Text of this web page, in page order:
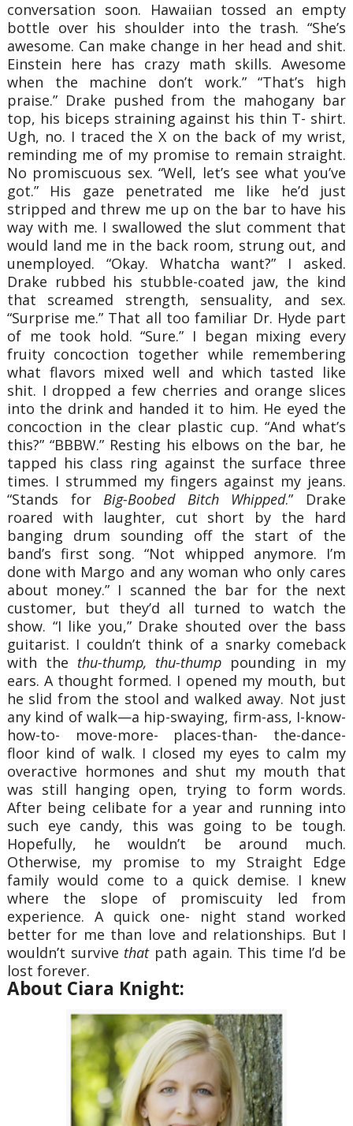
conversation soon. Hawaiian tossed an empty
bottle over his shoulder into the trash. “She’s
awesome. Can make change in her head and shit.
Einstein here has crazy math skills. Awesome
when the machine don’t work.” “That’s high
praise.” Drake pushed from the mahogany bar
top, his biceps straining against his thin T- shirt.
Ugh, no. I traced the X on the back of my wrist,
reminding me of my promise to remain straight.
No promiscuous sex. “Well, let’s see what you’ve
got.” His gaze penetrated me like he’d just
stripped and threw me up on the bar to have his
way with me. I swallowed the slut comment that
would land me in the back room, strung out, and
unemployed. “Okay. Whatcha want?” I asked.
Drake rubbed his stubble-coated jaw, the kind
that screamed strength, sensuality, and sex.
“Surprise me.” That all too familiar Dr. Hyde part
of me took hold. “Sure.” I began mixing every
fruity concoction together while remembering
what flavors mixed well and which tasted like
shit. I dropped a few cherries and orange slices
into the drink and handed it to him. He eyed the
concoction in the clear plastic cup. “And what’s
this?” “BBBW.” Resting his elbows on the bar, he
tapped his class ring against the surface three
times. I strummed my fingers against my jeans.
“Stands for Big-Boobed Bitch Whipped.” Drake
roared with laughter, cut short by the hard
banging drum sounding off the start of the
band’s first song. “Not whipped anymore. I’m
done with Margo and any woman who only cares
about money.” I scanned the bar for the next
customer, but they’d all turned to watch the
show. “I like you,” Drake shouted over the bass
guitarist. I couldn’t think of a snarky comeback
with the thu-thump, thu-thump pounding in my
ears. A thought formed. I opened my mouth, but
he slid from the stool and walked away. Not just
any kind of walk—a hip-swaying, firm-ass, I-know-
how-to- move-more- places-than- the-dance-
floor kind of walk. I closed my eyes to calm my
overactive hormones and shut my mouth that
was still hanging open, trying to form words.
After being celibate for a year and running into
such eye candy, this was going to be tough.
Hopefully, he wouldn’t be around much.
Otherwise, my promise to my Straight Edge
family would come to a quick demise. I knew
where the slope of promiscuity led from
experience. A quick one- night stand worked
better for me than love and relationships. But I
wouldn’t survive thatpath again. This time I’d be
lost forever.
About Ciara Knight: